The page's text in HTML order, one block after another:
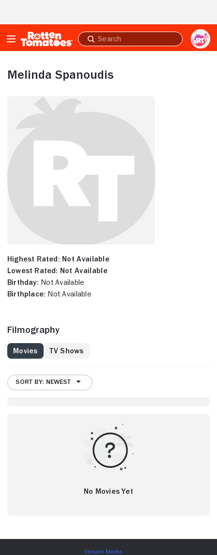
Submit
search
Melinda Spanoudis
Highest Rated: Not Available
Lowest Rated: Not Available
Birthday: Not Available
Birthplace: Not Available
Filmography
Movies TV Shows
SORT BY: NEWEST
No Movies Yet